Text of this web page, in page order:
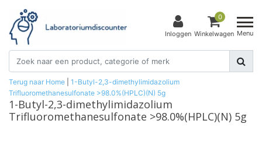
Inloggen
0
Winkelwagen Menu
Terug naar Home
1-Butyl-2,3-dimethylimidazolium
Trifluoromethanesulfonate >98.0%(HPLC)(N) 5g
1-Butyl-2,3-dimethylimidazolium
Trifluoromethanesulfonate >98.0%(HPLC)(N) 5g